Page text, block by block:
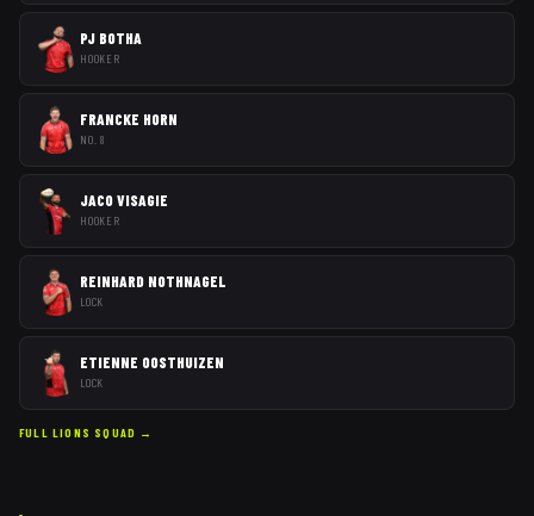
PJ BOTHA
HOOKER
FRANCKE HORN
NO. 8
JACO VISAGIE
HOOKER
REINHARD NOTHNAGEL
LOCK
ETIENNE OOSTHUIZEN
LOCK
FULL LIONS SQUAD →